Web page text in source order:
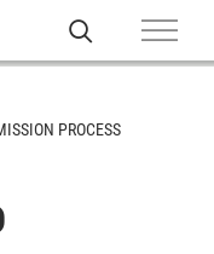
PROCESS